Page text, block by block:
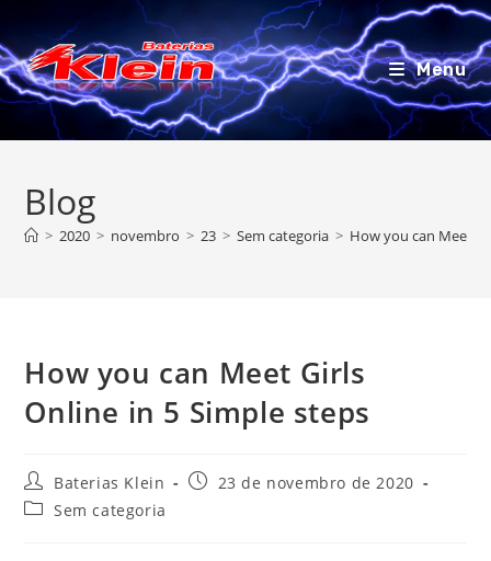
para
o
conteúdo
Menu
Blog
> 2020 > novembro > 23 > Sem categoria > How you can Meet
How you can Meet Girls
Online in 5 Simple steps
Autor
do
post:
Baterias Klein
Post23 de novembro de 2020
Categoria
Sem categoria